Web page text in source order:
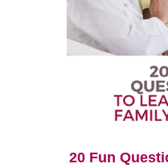
20 Fun